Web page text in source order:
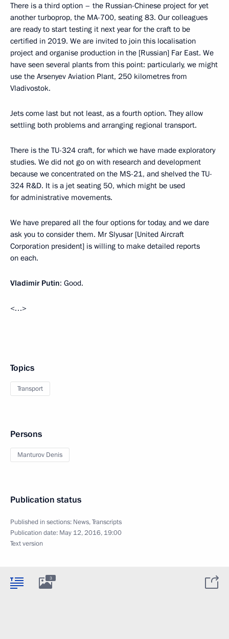
There is a third option – the Russian-Chinese project for yet
another turboprop, the MA-700, seating 83. Our colleagues
are ready to start testing it next year for the craft to be
certified in 2019. We are invited to join this localisation
project and organise production in the [Russian] Far East. We
have seen several plants from this point: particularly, we might
use the Arsenyev Aviation Plant, 250 kilometres from
Vladivostok.
Jets come last but not least, as a fourth option. They allow
settling both problems and arranging regional transport.
There is the TU-324 craft, for which we have made exploratory
studies. We did not go on with research and development
because we concentrated on the MS-21, and shelved the TU-
324 R&D. It is a jet seating 50, which might be used
for administrative movements.
We have prepared all the four options for today, and we dare
ask you to consider them. Mr Slyusar [United Aircraft
Corporation president] is willing to make detailed reports
on each.
Vladimir Putin: Good.
<…>
Topics
Transport
Persons
Manturov Denis
Publication status
Published in sections: News,Transcripts
Publication date: May 12, 2016, 19:00
Text version
3